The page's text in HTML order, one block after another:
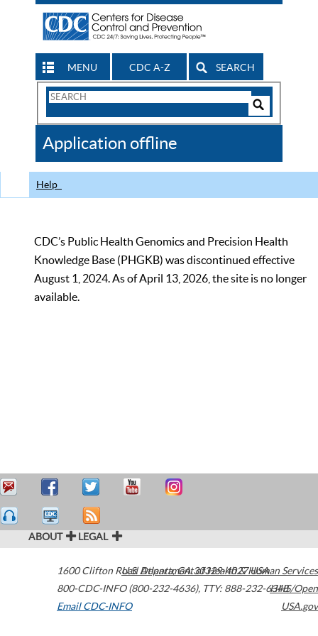
MENU CDC A-Z SEARCH
Search
CDC
Application offline
Help
CDC’s Public Health Genomics and Precision Health
Knowledge Base (PHGKB) was discontinued effective
August 1, 2024. As of April 13, 2026, the site is no longer
available.
ABOUT LEGAL
1600 Clifton Road Atlanta,GA30329-4027USA
800-CDC-INFO (800-232-4636), TTY: 888-232-6348
Email CDC-INFO
U.S. Department of Health & Human Services
HHS/Open
USA.gov